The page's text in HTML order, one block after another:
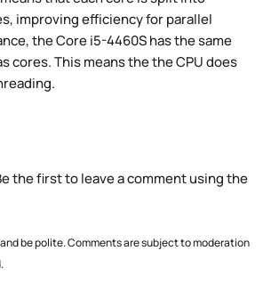
improving efficiency for parallel
the Core i5-4460S has the same
cores. This means the the CPU does
the first to leave a comment using the
be polite. Comments are subject to moderation